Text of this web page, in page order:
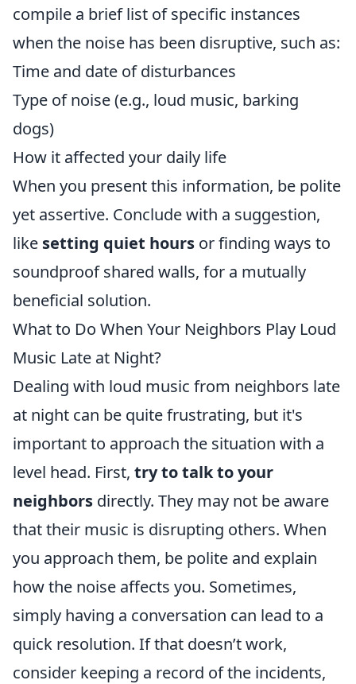
compile a brief list of specific instances
when the noise has been disruptive, such as:
Time and date of disturbances
Type of noise (e.g., loud music, barking
dogs)
How it affected your daily life
When you present this information, be polite
yet assertive. Conclude with a suggestion,
like setting quiet hours or finding ways to
soundproof shared walls, for a mutually
beneficial solution.
What to Do When Your Neighbors Play Loud
Music Late at Night?
Dealing with loud music from neighbors late
at night can be quite frustrating, but it's
important to approach the situation with a
level head. First, try to talk to your
neighbors directly. They may not be aware
that their music is disrupting others. When
you approach them, be polite and explain
how the noise affects you. Sometimes,
simply having a conversation can lead to a
quick resolution. If that doesn’t work,
consider keeping a record of the incidents,